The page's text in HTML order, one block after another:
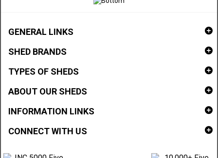
GENERAL LINKS
SHED BRANDS
TYPES OF SHEDS
ABOUT OUR SHEDS
INFORMATION LINKS
CONNECT WITH US